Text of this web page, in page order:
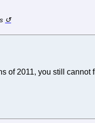
of 2011, you still cannot